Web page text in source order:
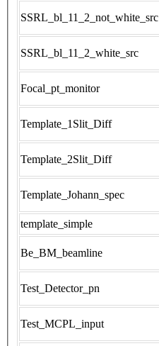
SSRL_bl_11_2_not_white_src
SSRL_bl_11_2_white_src
Focal_pt_monitor
Template_1Slit_Diff
Template_2Slit_Diff
Template_Johann_spec
template_simple
Be_BM_beamline
Test_Detector_pn
Test_MCPL_input